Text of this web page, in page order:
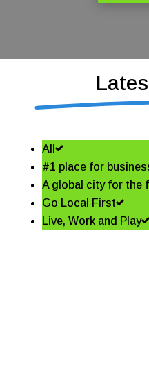
All
#1 place for
A global city for the
Go Local First
Live, Work and Play